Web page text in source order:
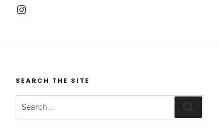
Instagram
SEARCH THE SITE
for: